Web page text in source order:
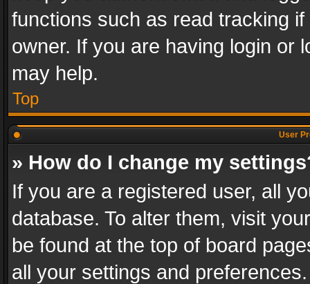
functions such as read tracking
owner. If you are having login or
may help.
Top
User
» How do I change my
If you are a registered user, all
database. To alter them, visit
be found at the top of board
all your settings and preferences.